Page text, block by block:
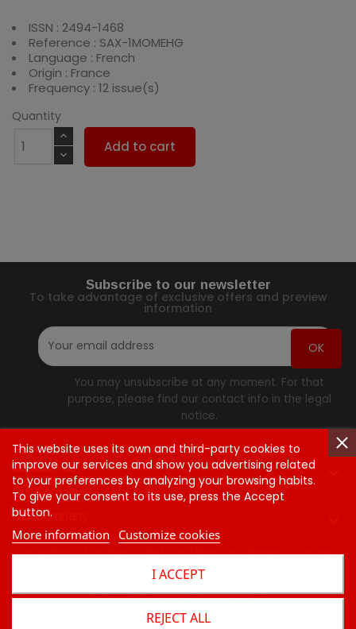
ISSN : 2494-1468
Reference : SAX-1MOMEHG
Language : French
Origin : France
Frequency : 12 issue(s)
Quantity
Add to cart
Subscribe to our newsletter
To take advantage of exclusive offers and preview
information
You may unsubscribe at any moment. For that
purpose, please find our contact info in the legal
notice.
Contact Us
Our Company
Our Company
This website uses its own and third-party cookies to
improve our services and show you advertising related
to your preferences by analyzing your browsing habits.
To give your consent to its use, press the Accept
button.
More information
Customize cookies
REJECT ALL
I ACCEPT
Questions Orders & Return
Shipping Rates & Policie
Contact Us
© 2026 - Presse Commerce™